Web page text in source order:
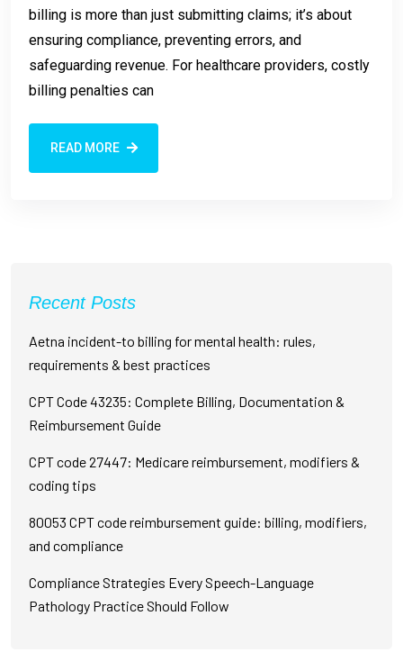
billing is more than just submitting claims; it’s about
ensuring compliance, preventing errors, and
safeguarding revenue. For healthcare providers, costly
billing penalties can
READ MORE
Recent Posts
Aetna incident-to billing for mental health: rules,
requirements & best practices
CPT Code 43235: Complete Billing, Documentation &
Reimbursement Guide
CPT code 27447: Medicare reimbursement, modifiers &
coding tips
80053 CPT code reimbursement guide: billing, modifiers,
and compliance
Compliance Strategies Every Speech-Language
Pathology Practice Should Follow